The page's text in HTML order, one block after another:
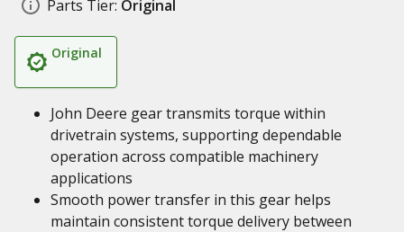
Parts Tier: Original
Original
John Deere gear transmits torque within
drivetrain systems, supporting dependable
operation across compatible machinery
applications
Smooth power transfer in this gear helps
maintain consistent torque delivery between